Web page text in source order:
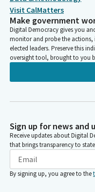
Visit CalMatters
Make government
Digital Democracy gives you
monitor and probe the actions,
elected leaders. Preserve this
oversight tool, brought to you
Sign up for news and
Receive updates about Digital
that brings transparency to
By signing up, you agree to the